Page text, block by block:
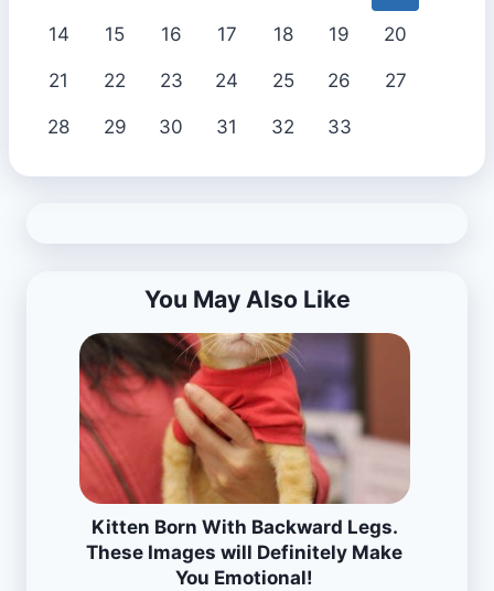
14 15 16 17 18 19 20
21 22 23 24 25 26 27
28 29 30 31 32 33
You May Also Like
Kitten Born With Backward Legs.
These Images will Definitely Make
You Emotional!